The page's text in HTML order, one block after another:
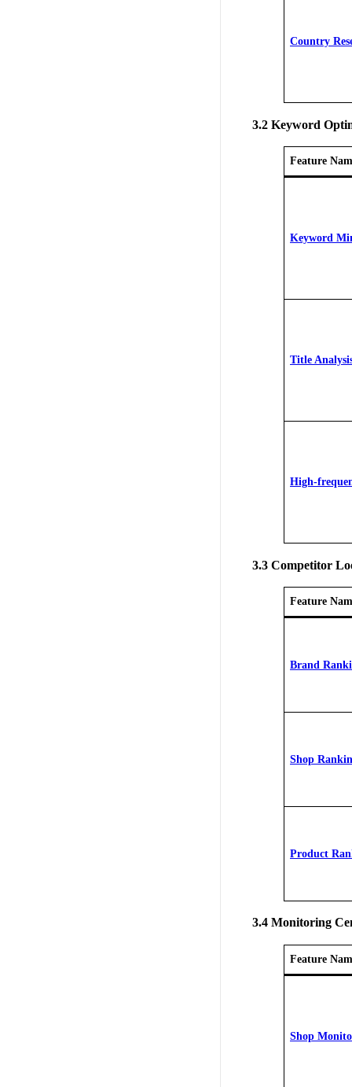
Country
3.2 Keyword
Feature
Keyword
Title
High-
3.3 Competitor
Feature
Brand
Shop
Product
3.4 Monitoring
Feature
Shop